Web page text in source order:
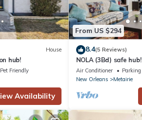
House
hub!
Pet Friendly
Availability
From US $294
8.4(5 Reviews)
NOLA (3Bd) safe hub!
Air Conditioner Parking
New Orleans
Metairie